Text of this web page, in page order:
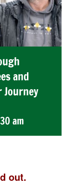
and
Journey
am
out.